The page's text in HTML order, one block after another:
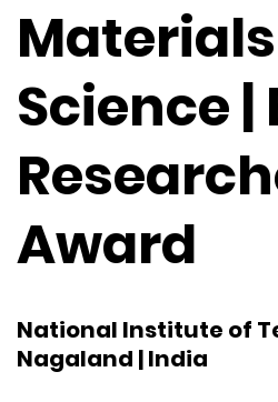
Materials
Science |
Award
National Institute of
Nagaland | India